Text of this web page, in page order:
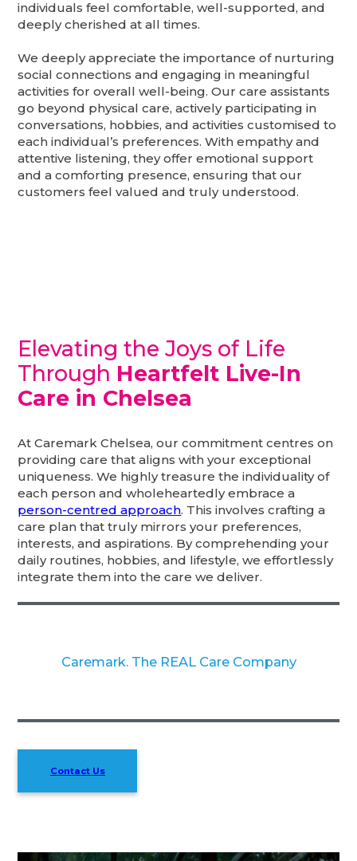
individuals feel comfortable, well-supported, and
deeply cherished at all times.
We deeply appreciate the importance of nurturing
social connections and engaging in meaningful
activities for overall well-being. Our care assistants
go beyond physical care, actively participating in
conversations, hobbies, and activities customised to
each individual’s preferences. With empathy and
attentive listening, they offer emotional support
and a comforting presence, ensuring that our
customers feel valued and truly understood.
Elevating the Joys of Life
Through Heartfelt Live-In
Care in Chelsea
At Caremark Chelsea, our commitment centres on
providing care that aligns with your exceptional
uniqueness. We highly treasure the individuality of
each person and wholeheartedly embrace a
person-centred approach. This involves crafting a
care plan that truly mirrors your preferences,
interests, and aspirations. By comprehending your
daily routines, hobbies, and lifestyle, we effortlessly
integrate them into the care we deliver.
Caremark. The REAL Care Company
Contact Us